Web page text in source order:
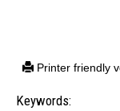
Printer friendly
Keywords: